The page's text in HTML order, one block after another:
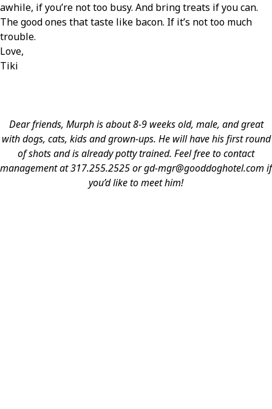
awhile, if you’re not too busy. And bring treats if you can.
The good ones that taste like bacon. If it’s not too much
trouble.
Love,
Tiki
Dear friends, Murph is about 8-9 weeks old, male, and great
with dogs, cats, kids and grown-ups. He will have his first round
of shots and is already potty trained. Feel free to contact
management at 317.255.2525 or gd-mgr@gooddoghotel.com if
you’d like to meet him!